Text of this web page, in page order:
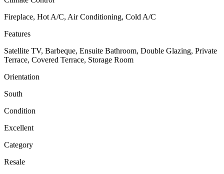
Fireplace, Hot A/C, Air Conditioning, Cold A/C
Features
Satellite TV, Barbeque, Ensuite Bathroom, Double Glazing, Private
Terrace, Covered Terrace, Storage Room
Orientation
South
Condition
Excellent
Category
Resale